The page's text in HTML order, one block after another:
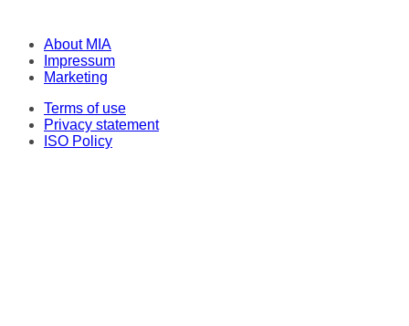
About MIA
Impressum
Marketing
Terms of use
Privacy statement
ISO Policy